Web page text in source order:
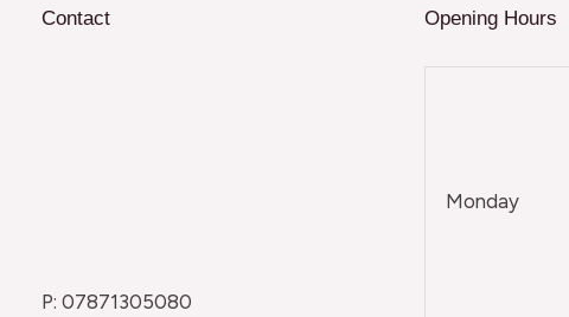
Contact
P: 07871305080
Opening Hours
Monday